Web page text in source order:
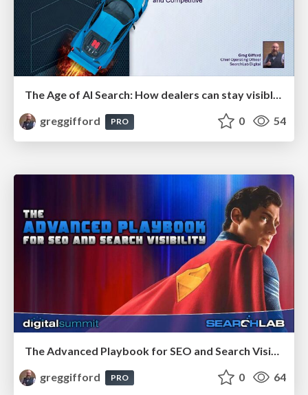
The Age of AI Search: How dealers can stay visible and competitive
greggifford
PRO 0 54
The Advanced Playbook for SEO and Search Visibility
greggifford
PRO 0 64